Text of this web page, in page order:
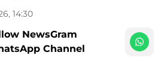
14:30
NewsGram
Channel